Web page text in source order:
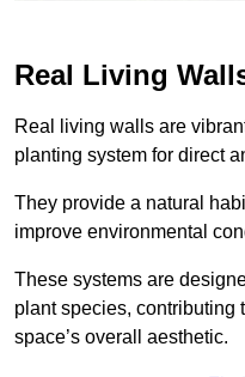
Real Living
Real living walls are
planting system for direct
They provide a natural
improve environmental
These systems are
plant species, contributing
space’s overall aesthetic.